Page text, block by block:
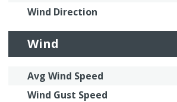
Wind Direction
Wind
Avg Wind Speed
Wind Gust Speed